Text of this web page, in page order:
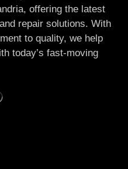
offering the latest
repair solutions. With
to quality, we help
today’s fast-moving